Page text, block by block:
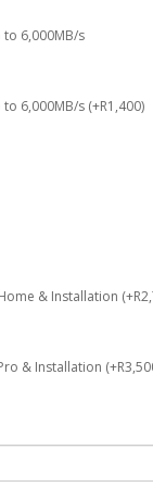
to 6,000MB/s
6,000MB/s (+R1,400)
& Installation
& Installation